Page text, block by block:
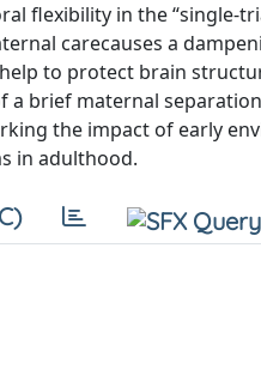
flexibility in the “single-
carecauses a
to protect brain
brief maternal
the impact of early
in adulthood.